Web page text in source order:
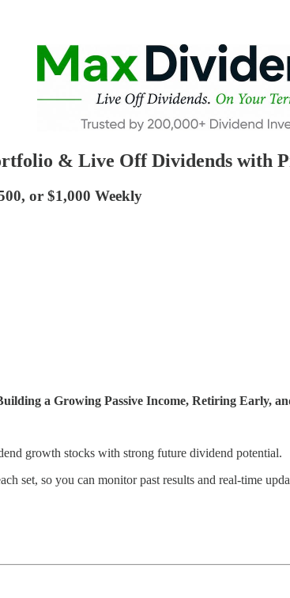
& Live Off Dividends with
or $1,000 Weekly
a Growing Passive Income, Retiring Early,
growth stocks with strong future dividend potential.
set, so you can monitor past results and real-time